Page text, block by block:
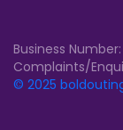
Business Number:
Complaints/
© 2025